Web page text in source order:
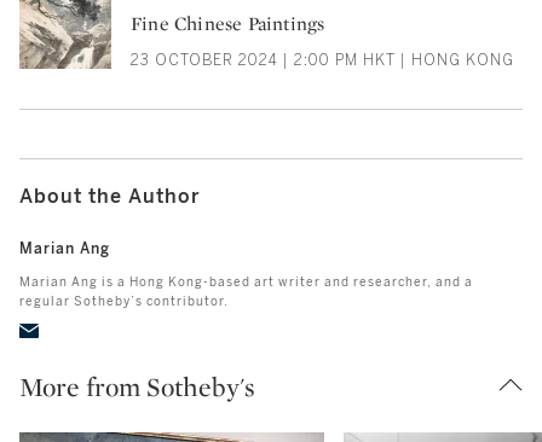
Fine Chinese Paintings
23 OCTOBER 2024 | 2:00 PM HKT | HONG KONG
About the Author
Marian Ang
Marian Ang is a Hong Kong-based art writer and researcher, and a
regular Sotheby’s contributor.
More from Sotheby's